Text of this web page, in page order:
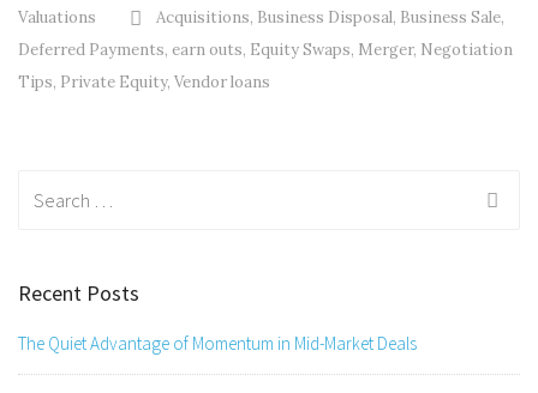
Valuations
Acquisitions, Business Disposal, Business Sale,
Deferred Payments, earn outs, Equity Swaps, Merger, Negotiation
Tips, Private Equity, Vendor loans
Recent Posts
The Quiet Advantage of Momentum in Mid-Market Deals